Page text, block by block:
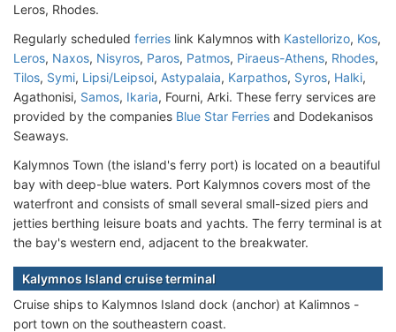
Leros, Rhodes.
Regularly scheduled ferries link Kalymnos with Kastellorizo, Kos,
Leros, Naxos, Nisyros, Paros, Patmos, Piraeus-Athens, Rhodes,
Tilos, Symi, Lipsi/Leipsoi, Astypalaia, Karpathos, Syros, Halki,
Agathonisi, Samos, Ikaria, Fourni, Arki. These ferry services are
provided by the companies Blue Star Ferries and Dodekanisos
Seaways.
Kalymnos Town (the island's ferry port) is located on a beautiful
bay with deep-blue waters. Port Kalymnos covers most of the
waterfront and consists of small several small-sized piers and
jetties berthing leisure boats and yachts. The ferry terminal is at
the bay's western end, adjacent to the breakwater.
Kalymnos Island cruise terminal
Cruise ships to Kalymnos Island dock (anchor) at Kalimnos -
port town on the southeastern coast.